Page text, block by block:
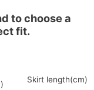
to choose a
fit.
Skirt length(cm)